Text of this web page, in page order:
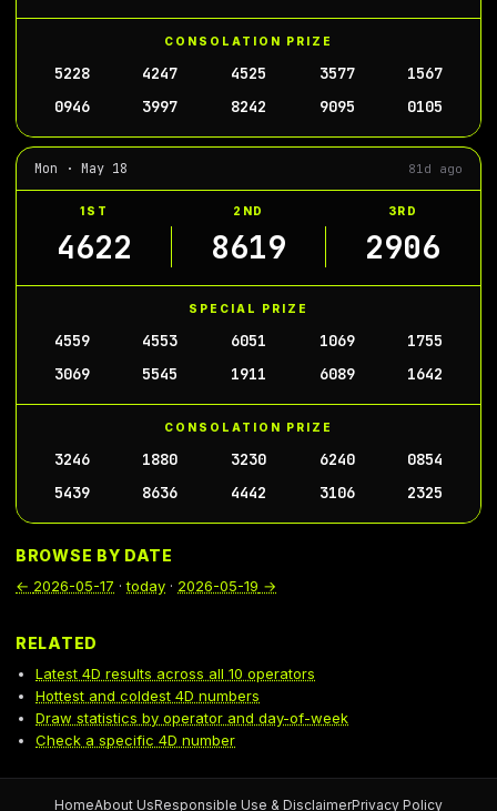
CONSOLATION PRIZE
5228 4247 4525 3577
1567
0946
3997 8242 9095 0105
Mon · May 18 81d ago
1ST 2ND 3RD
4622 8619 2906
SPECIAL PRIZE
4559 4553 6051 1069
1755
3069
5545 1911 6089 1642
CONSOLATION PRIZE
3246 1880 3230 6240
0854
5439
8636 4442 3106 2325
BROWSE BY DATE
← 2026-05-17 · today · 2026-05-19 →
RELATED
Latest 4D results across all 10 operators
Hottest and coldest 4D numbers
Draw statistics by operator and day-of-week
Check a specific 4D number
HomeAbout UsResponsible Use & DisclaimerPrivacy Policy